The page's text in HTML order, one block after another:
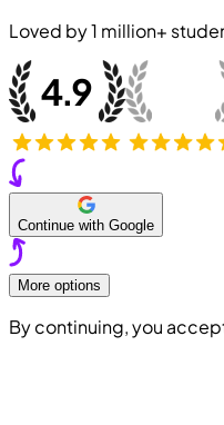
Loved by1 million+
Continue with Google
More options
By continuing, you